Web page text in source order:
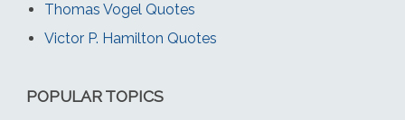
Thomas Vogel Quotes
Victor P. Hamilton Quotes
POPULAR TOPICS